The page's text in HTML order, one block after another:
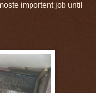
importent job until